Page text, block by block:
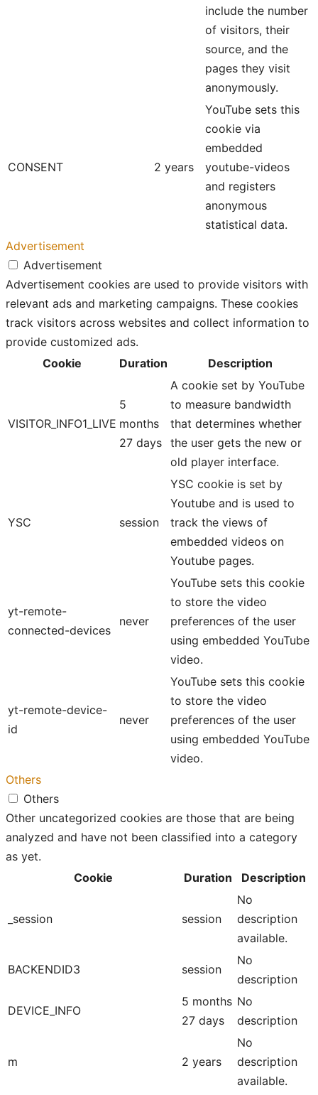
include the number
of visitors, their
source, and the
pages they visit
anonymously.
CONSENT 2 years
YouTube sets this
cookie via
embedded
youtube-videos
and registers
anonymous
statistical data.
Advertisement
Advertisement
Advertisement cookies are used to provide visitors with
relevant ads and marketing campaigns. These cookies
track visitors across websites and collect information to
provide customized ads.
Cookie
Duration Description
VISITOR_INFO1_LIVE
5
months
27 days
A cookie set by YouTube
to measure bandwidth
that determines whether
the user gets the new or
old player interface.
YSC session
YSC cookie is set by
Youtube and is used to
track the views of
embedded videos on
Youtube pages.
yt-remote-
connected-devices
never
YouTube sets this cookie
to store the video
preferences of the user
using embedded YouTube
video.
yt-remote-device-
id
never
YouTube sets this cookie
to store the video
preferences of the user
using embedded YouTube
video.
Others
Others
Other uncategorized cookies are those that are being
analyzed and have not been classified into a category
as yet.
Cookie
Duration Description
_session session
No
description
available.
BACKENDID3 session
No
description
DEVICE_INFO
5 months
27 days
No
description
m 2 years
No
description
available.